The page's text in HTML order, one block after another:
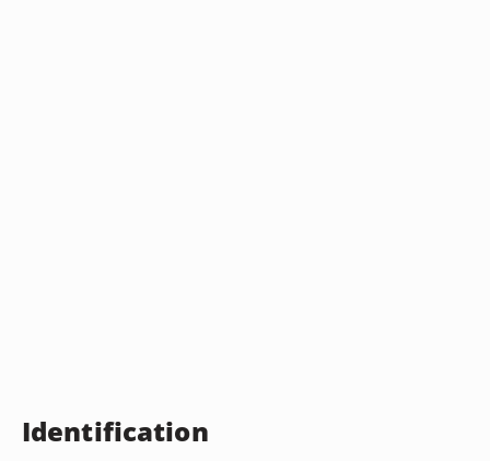
Identification